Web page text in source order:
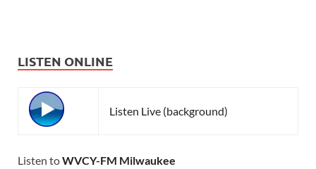
LISTEN ONLINE
Listen Live (background)
Listen toWVCY-FM Milwaukee